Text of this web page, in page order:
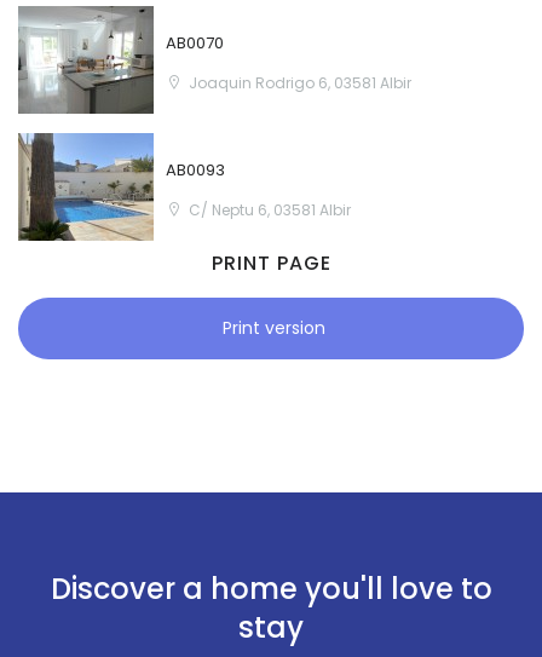
AB0070
Joaquin Rodrigo 6, 03581 Albir
AB0093
C/ Neptu 6, 03581 Albir
PRINT PAGE
Print version
Discover a home you'll love to
stay